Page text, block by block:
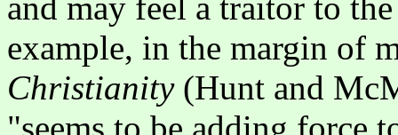
example, in the margin of
Christianity(Hunt and
"seems to be adding force